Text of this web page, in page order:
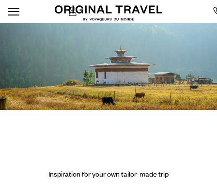
Inspiration for your own tailor-made trip